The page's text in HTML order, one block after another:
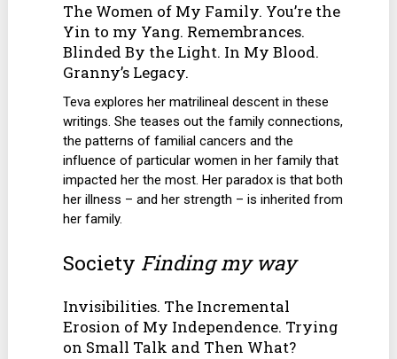
The Women of My Family. You’re the
Yin to my Yang. Remembrances.
Blinded By the Light. In My Blood.
Granny’s Legacy.
Teva explores her matrilineal descent in these
writings. She teases out the family connections,
the patterns of familial cancers and the
influence of particular women in her family that
impacted her the most. Her paradox is that both
her illness – and her strength – is inherited from
her family.
Society Finding my way
Invisibilities. The Incremental
Erosion of My Independence. Trying
on Small Talk and Then What?